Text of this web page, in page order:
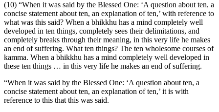
(10) “When it was said by the Blessed One: ‘A question about ten, a
concise statement about ten, an explanation of ten,’ with reference to
what was this said? When a bhikkhu has a mind completely well
developed in ten things, completely sees their delimitations, and
completely breaks through their meaning, in this very life he makes
an end of suffering. What ten things? The ten wholesome courses of
kamma. When a bhikkhu has a mind completely well developed in
these ten things … in this very life he makes an end of suffering.
“When it was said by the Blessed One: ‘A question about ten, a
concise statement about ten, an explanation of ten,’ it is with
reference to this that this was said.